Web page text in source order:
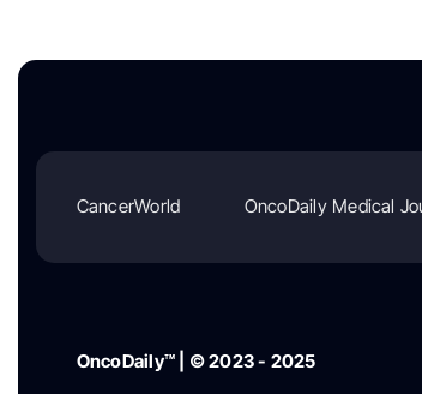
CancerWorld OncoDaily Medical
OncoDaily™ | © 2023 - 2025